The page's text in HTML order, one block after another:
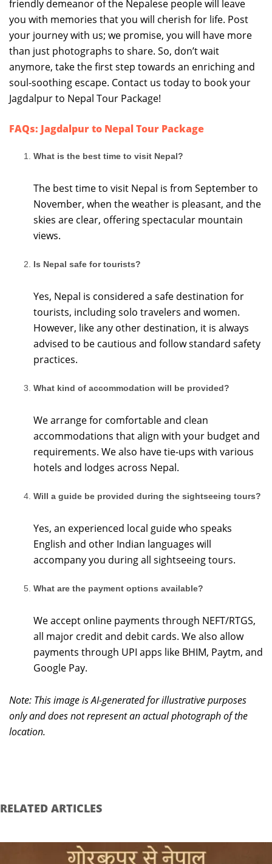
friendly demeanor of the Nepalese people will leave
you with memories that you will cherish for life. Post
your journey with us; we promise, you will have more
than just photographs to share. So, don’t wait
anymore, take the first step towards an enriching and
soul-soothing escape. Contact us today to book your
Jagdalpur to Nepal Tour Package!
FAQs: Jagdalpur to Nepal Tour Package
What is the best time to visit Nepal?
The best time to visit Nepal is from September to
November, when the weather is pleasant, and the
skies are clear, offering spectacular mountain
views.
Is Nepal safe for tourists?
Yes, Nepal is considered a safe destination for
tourists, including solo travelers and women.
However, like any other destination, it is always
advised to be cautious and follow standard safety
practices.
What kind of accommodation will be provided?
We arrange for comfortable and clean
accommodations that align with your budget and
requirements. We also have tie-ups with various
hotels and lodges across Nepal.
Will a guide be provided during the sightseeing tours?
Yes, an experienced local guide who speaks
English and other Indian languages will
accompany you during all sightseeing tours.
What are the payment options available?
We accept online payments through NEFT/RTGS,
all major credit and debit cards. We also allow
payments through UPI apps like BHIM, Paytm, and
Google Pay.
Note: This image is AI-generated for illustrative purposes
only and does not represent an actual photograph of the
location.
RELATED ARTICLES